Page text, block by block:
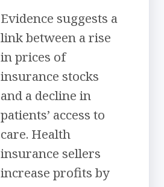
Evidence suggests a
link between a rise
in prices of
insurance stocks
and a decline in
patients’ access to
care. Health
insurance sellers
increase profits by